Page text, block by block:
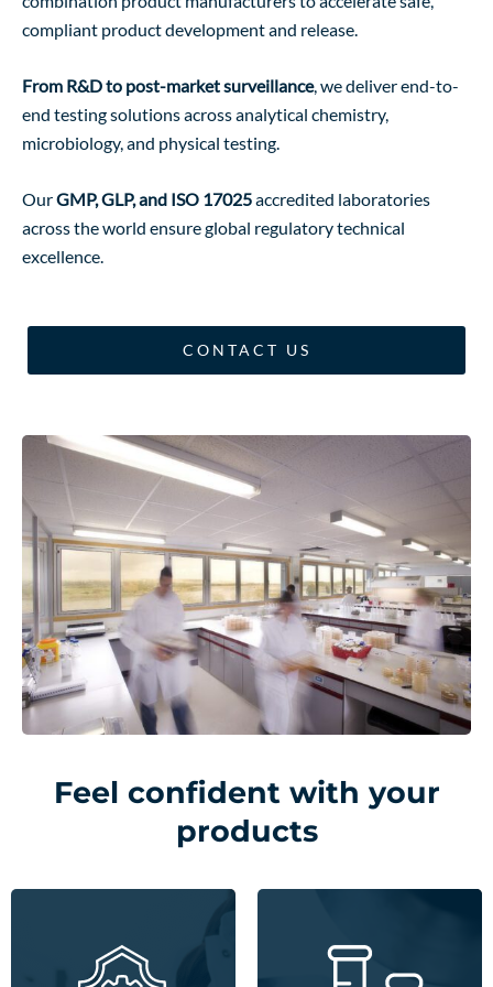
View Services
compliant product development and release.
From R&D to post-market surveillance, we deliver end-to-
end testing solutions across analytical chemistry,
microbiology, and physical testing.
OurGMP, GLP, and ISO 17025accredited laboratories
across the world ensure global regulatory technical
excellence.
CONTACT US
Feel confident with your
products
Expertise in GMP, GLP, Unrivalled materials